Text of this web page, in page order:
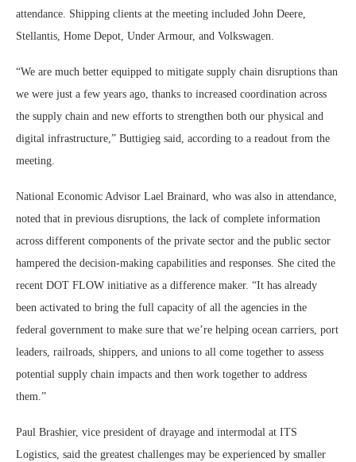
attendance. Shipping clients at the meeting included John Deere,
Stellantis, Home Depot, Under Armour, and Volkswagen.
“We are much better equipped to mitigate supply chain disruptions than
we were just a few years ago, thanks to increased coordination across
the supply chain and new efforts to strengthen both our physical and
digital infrastructure,” Buttigieg said, according to a readout from the
meeting.
National Economic Advisor Lael Brainard, who was also in attendance,
noted that in previous disruptions, the lack of complete information
across different components of the private sector and the public sector
hampered the decision-making capabilities and responses. She cited the
recent DOT FLOW initiative as a difference maker. “It has already
been activated to bring the full capacity of all the agencies in the
federal government to make sure that we’re helping ocean carriers, port
leaders, railroads, shippers, and unions to all come together to assess
potential supply chain impacts and then work together to address
them.”
Paul Brashier, vice president of drayage and intermodal at ITS
Logistics, said the greatest challenges may be experienced by smaller